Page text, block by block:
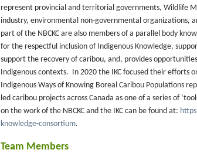
represent provincial and territorial governments, Wildlife
industry, environmental non-governmental organizations,
part of the NBCKC are also members of a parallel body
for the respectful inclusion of Indigenous Knowledge,
support the recovery of caribou, and, provides
Indigenous contexts. In 2020 the IKC focused their efforts
Indigenous Ways of Knowing Boreal Caribou Populations
led caribou projects across Canada as one of a series of
on the work of the NBCKC and the IKC can be found at:
knowledge-consortium.
Team Members